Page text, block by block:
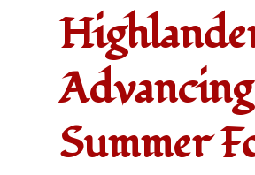
Advancing
Summer